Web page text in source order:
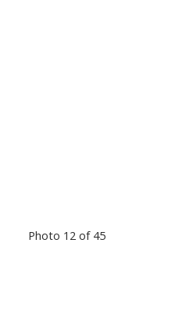
Photo 12 of 45